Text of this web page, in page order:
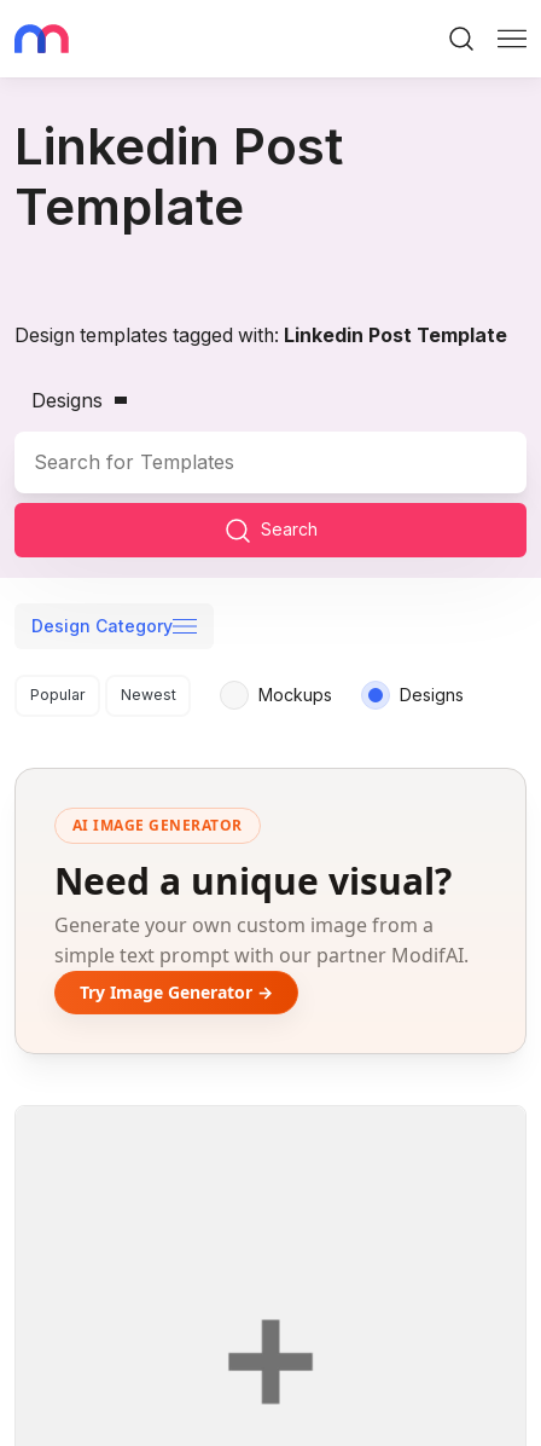
Linkedin Post
Template
Design templates tagged with: Linkedin Post Template
Designs
Search
Design Category
Search results
Popular Newest Mockups Designs
AI IMAGE GENERATOR
Need a unique visual?
Generate your own custom image from a
simple text prompt with our partner ModifAI.
Try Image Generator →